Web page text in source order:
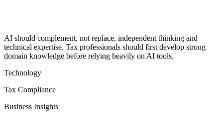
AI should complement, not replace, independent thinking and
technical expertise. Tax professionals should first develop strong
domain knowledge before relying heavily on AI tools.
Technology
Tax Compliance
Business Insights